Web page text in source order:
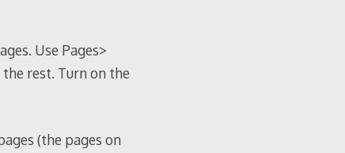
Use Pages>
rest. Turn on the
(the pages on